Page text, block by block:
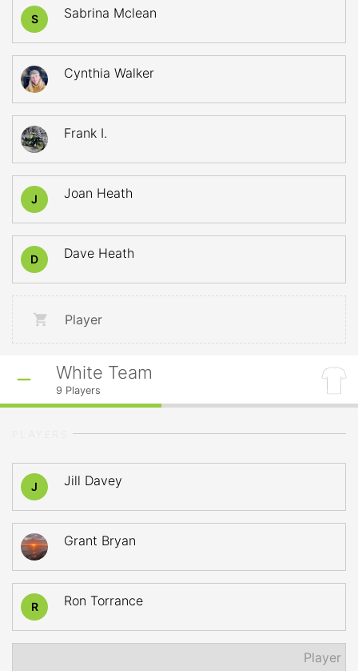
S Sabrina Mclean
Cynthia Walker
Frank I.
J Joan Heath
D Dave Heath
Player
White Team
9 Players
J Jill Davey
Grant Bryan
R Ron Torrance
Player